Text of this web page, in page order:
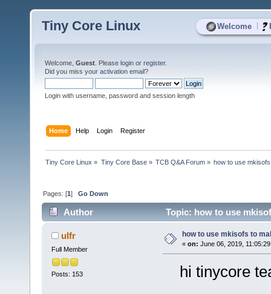
Welcome
Tiny Core Linux
Welcome, Guest . Please login or register.
Did you miss your activation email?
Login with username, password and session length
Home Help Login Register
Tiny Core Linux » Tiny Core Base» TCB Q&A Forum» how to use
Pages: [1]Go Down
Author Topic: how to use
ulfr
Full Member
Posts: 153
how to use mkisofs to
« on: June 06, 2019,
hi tinycore